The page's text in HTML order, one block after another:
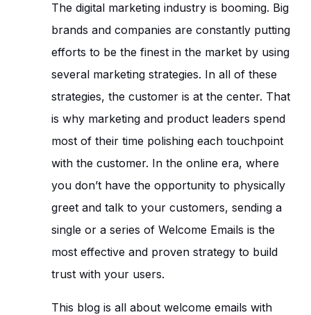
The digital marketing industry is booming. Big
brands and companies are constantly putting
efforts to be the finest in the market by using
several marketing strategies. In all of these
strategies, the customer is at the center. That
is why marketing and product leaders spend
most of their time polishing each touchpoint
with the customer. In the online era, where
you don’t have the opportunity to physically
greet and talk to your customers, sending a
single or a series of Welcome Emails is the
most effective and proven strategy to build
trust with your users.
This blog is all about welcome emails with